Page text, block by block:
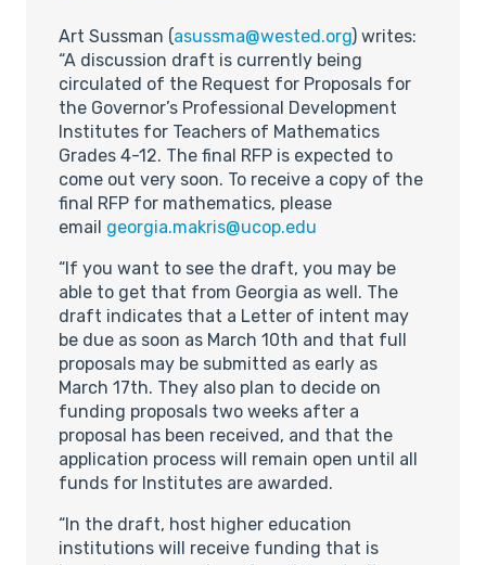
Art Sussman (asussma@wested.org) writes:
“A discussion draft is currently being
circulated of the Request for Proposals for
the Governor’s Professional Development
Institutes for Teachers of Mathematics
Grades 4-12. The final RFP is expected to
come out very soon. To receive a copy of the
final RFP for mathematics, please
email georgia.makris@ucop.edu
“If you want to see the draft, you may be
able to get that from Georgia as well. The
draft indicates that a Letter of intent may
be due as soon as March 10th and that full
proposals may be submitted as early as
March 17th. They also plan to decide on
funding proposals two weeks after a
proposal has been received, and that the
application process will remain open until all
funds for Institutes are awarded.
“In the draft, host higher education
institutions will receive funding that is